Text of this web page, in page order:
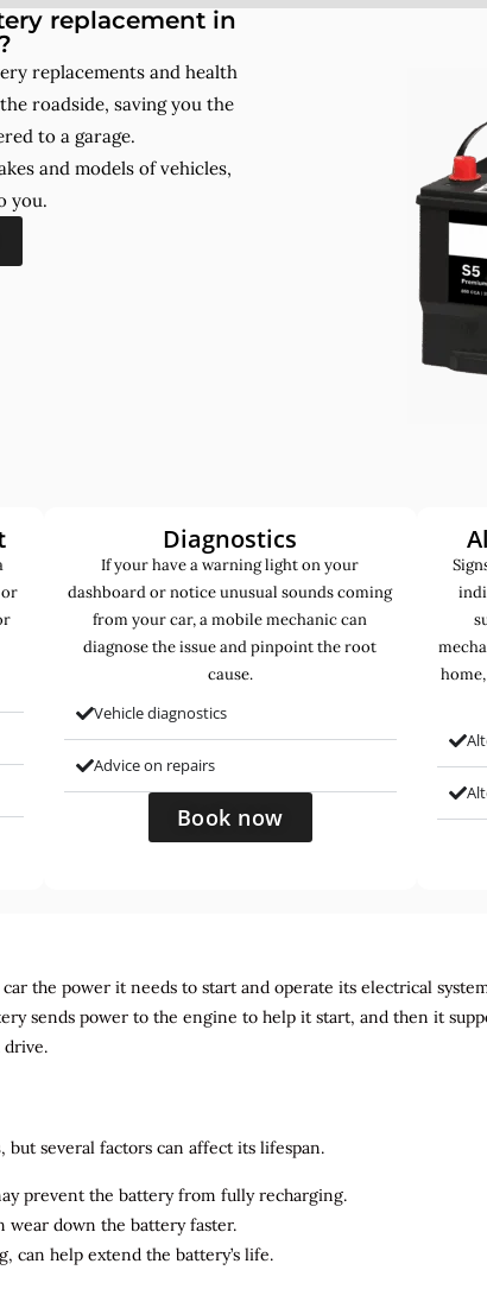
replacement in
replacements and health
roadside, saving you the
to a garage.
and models of vehicles,
you.
Diagnostics
If your have a warning light on your
dashboard or notice unusual sounds coming
from your car, a mobile mechanic can
diagnose the issue and pinpoint the root
cause.
Vehicle diagnostics
Advice on repairs
Book now
the power it needs to start and operate its electrical
sends power to the engine to help it start, and then it
drive.
, but several factors can affect its lifespan.
prevent the battery from fully recharging.
wear down the battery faster.
can help extend the battery’s life.